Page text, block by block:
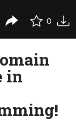
0
in